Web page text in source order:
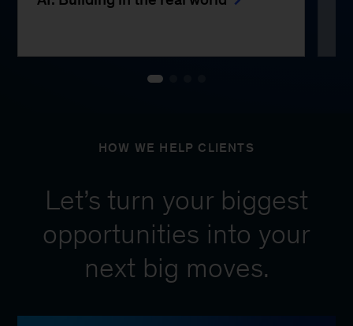
HOW WE HELP CLIENTS
Let’s turn your biggest
opportunities into your
next big moves.